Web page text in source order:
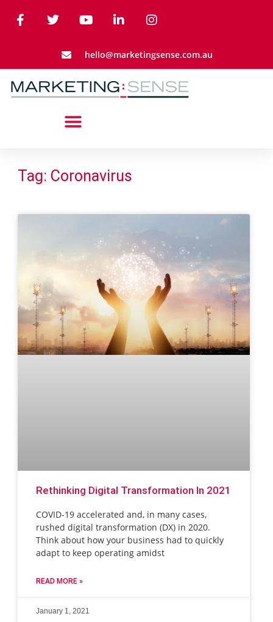
hello@marketingsense.com.au
Tag: Coronavirus
Rethinking Digital Transformation In 2021
COVID-19 accelerated and, in many cases,
rushed digital transformation (DX) in 2020.
Think about how your business had to quickly
adapt to keep operating amidst
READ MORE »
January 1, 2021